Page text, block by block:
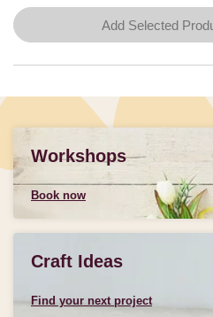
Add Selected
Workshops
Book now
Craft Ideas
Find your next project